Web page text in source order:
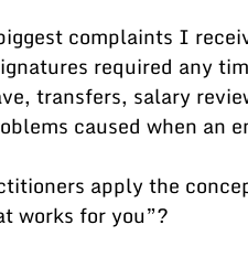
complaints I
required any
transfers, salary
caused when an
apply the
works for you”?